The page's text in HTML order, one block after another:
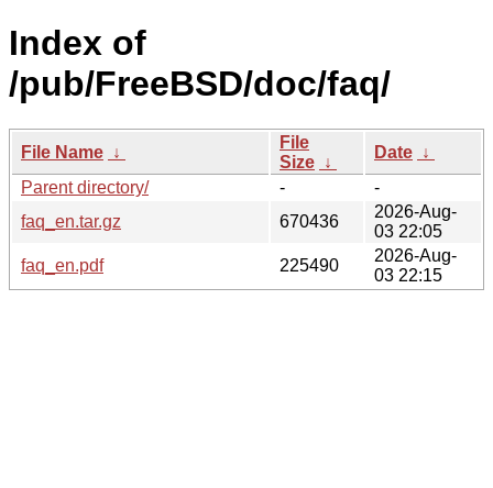
Index of
/pub/FreeBSD/doc/faq/
File Name ↓
File
Size ↓
Date ↓
Parent directory/
-
-
faq_en.tar.gz
670436
2026-Aug-
03 22:05
faq_en.pdf
225490
2026-Aug-
03 22:15